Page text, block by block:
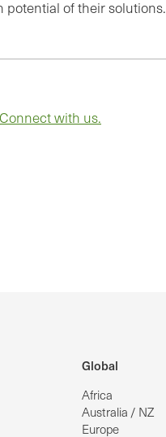
of their solutions.
Connect with us.
Global
Africa
Australia / NZ
Europe